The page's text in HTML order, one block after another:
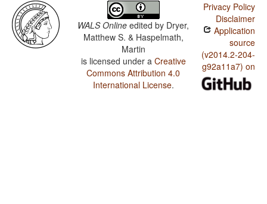
WALS Online edited by Dryer,
Matthew S. & Haspelmath,
Martin
is licensed under a Creative
Commons Attribution 4.0
International License.
Privacy Policy
Disclaimer
Application
source
(v2014.2-204-
g92a11a7) on